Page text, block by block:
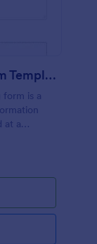
Social Media Onboarding Form Template
form is a
at a